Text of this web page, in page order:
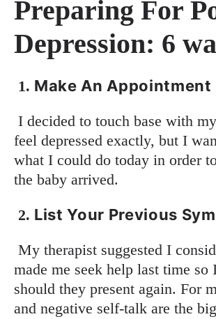
Preparing For
Depression: 6
1. Make An Appointment
I decided to touch base with
feel depressed exactly, but I
what I could do today in order
the baby arrived.
2. List Your Previous
My therapist suggested I
made me seek help last time
should they present again. For
and negative self-talk are the